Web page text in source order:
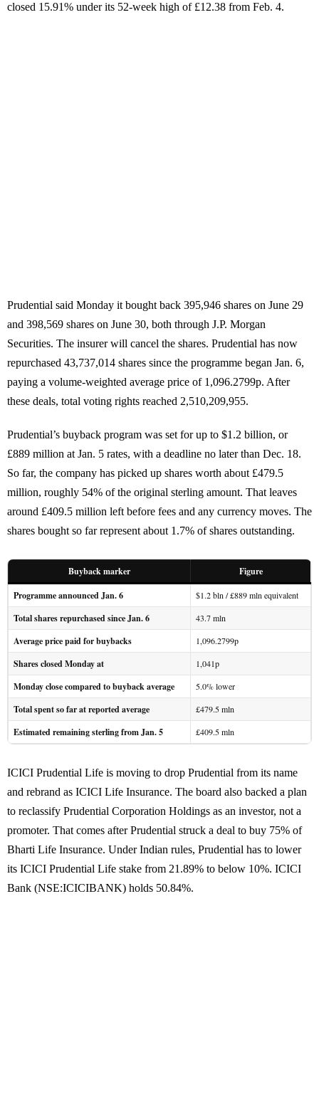
closed 15.91% under its 52-week high of £12.38 from Feb. 4.
Prudential said Monday it bought back 395,946 shares on June 29
and 398,569 shares on June 30, both through J.P. Morgan
Securities. The insurer will cancel the shares. Prudential has now
repurchased 43,737,014 shares since the programme began Jan. 6,
paying a volume-weighted average price of 1,096.2799p. After
these deals, total voting rights reached 2,510,209,955.
Prudential’s buyback program was set for up to $1.2 billion, or
£889 million at Jan. 5 rates, with a deadline no later than Dec. 18.
So far, the company has picked up shares worth about £479.5
million, roughly 54% of the original sterling amount. That leaves
around £409.5 million left before fees and any currency moves. The
shares bought so far represent about 1.7% of shares outstanding.
Buyback marker
Figure
Programme announced Jan. 6
$1.2 bln / £889 mln equivalent
Total shares repurchased since Jan. 6 43.7 mln
Average price paid for buybacks 1,096.2799p
Shares closed Monday at 1,041p
Monday close compared to buyback average 5.0% lower
Total spent so far at reported average £479.5 mln
Estimated remaining sterling from Jan. 5 £409.5 mln
ICICI Prudential Life is moving to drop Prudential from its name
and rebrand as ICICI Life Insurance. The board also backed a plan
to reclassify Prudential Corporation Holdings as an investor, not a
promoter. That comes after Prudential struck a deal to buy 75% of
Bharti Life Insurance. Under Indian rules, Prudential has to lower
its ICICI Prudential Life stake from 21.89% to below 10%. ICICI
Bank (NSE:ICICIBANK) holds 50.84%.